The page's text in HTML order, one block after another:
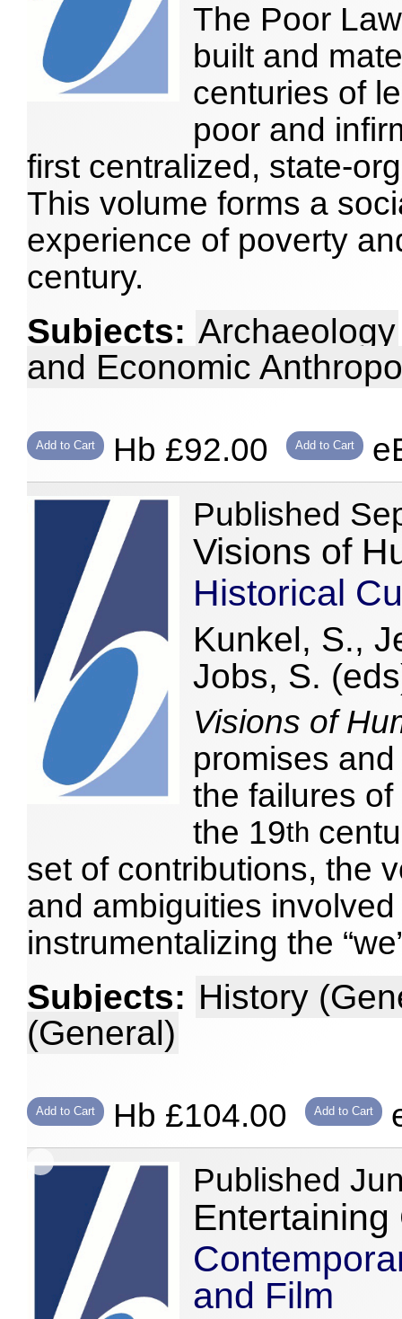
The Poor
built and
centuries of
poor and
first centralized, state-
This volume forms a
experience of poverty
century.
Subjects: Archaeology
and Economic
Add to Cart Hb £92.00 Add to Cart
Published
Visions of
Historical
Kunkel, S.,
Jobs, S.
Visions of
promises
the failures of
the 19th
set of contributions, the
and ambiguities
instrumentalizing the
Subjects: History
(General)
Add to Cart Hb £104.00 Add to Cart
Published
and Film